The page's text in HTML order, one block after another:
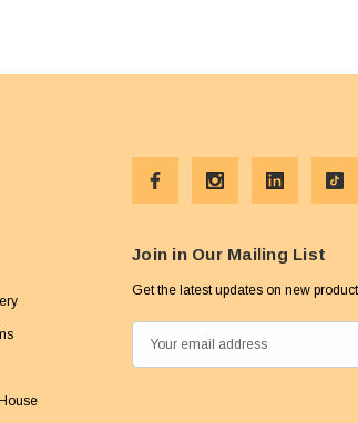
Join in Our Mailing List
Get the latest updates on new
m